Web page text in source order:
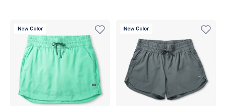
New Color New Color